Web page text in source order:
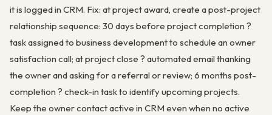
it is logged in CRM. Fix: at project award, create a post-project
relationship sequence: 30 days before project completion ?
task assigned to business development to schedule an owner
satisfaction call; at project close ? automated email thanking
the owner and asking for a referral or review; 6 months post-
completion ? check-in task to identify upcoming projects.
Keep the owner contact active in CRM even when no active